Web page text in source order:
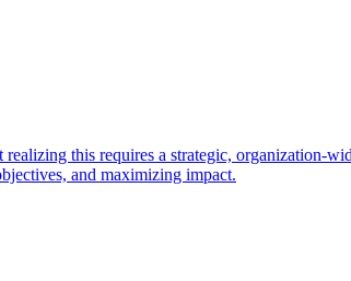
this requires a strategic, organization-
and maximizing impact.